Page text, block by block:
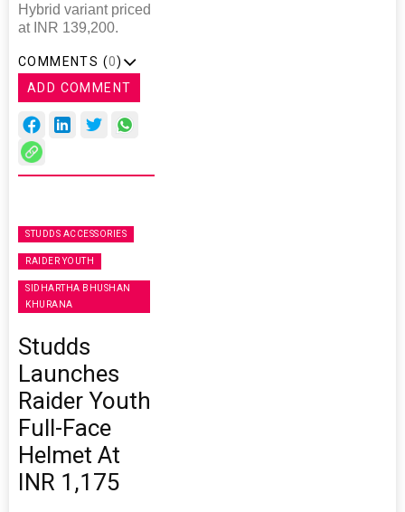
Hybrid variant priced
at INR 139,200.
COMMENTS (0)
ADD COMMENT
STUDDS ACCESSORIES
RAIDER YOUTH
SIDHARTHA BHUSHAN
KHURANA
Studds
Launches
Raider Youth
Full-Face
Helmet At
INR 1,175